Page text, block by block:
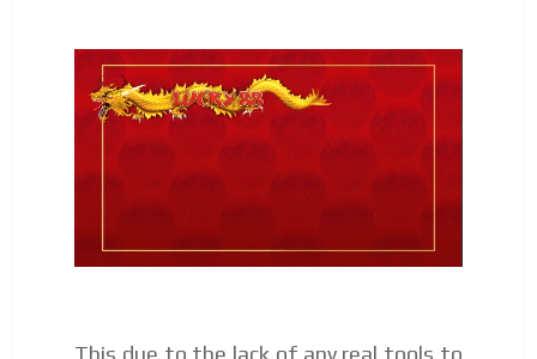
How do we achieve it?
We display ads on our content
network, reaching a loyal
audience
Dynamic banners
Your ads integrated into our content to be viewed
We have inclusive tools to listen to the content while